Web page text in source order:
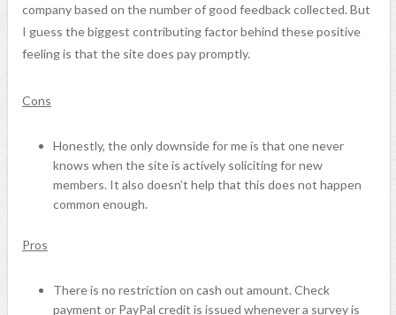
company based on the number of good feedback collected. But
I guess the biggest contributing factor behind these positive
feeling is that the site does pay promptly.
Cons
Honestly, the only downside for me is that one never
knows when the site is actively soliciting for new
members. It also doesn’t help that this does not happen
common enough.
Pros
There is no restriction on cash out amount. Check
payment or PayPal credit is issued whenever a survey is